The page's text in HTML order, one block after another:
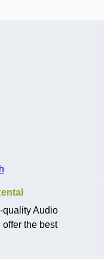
Audio
the best